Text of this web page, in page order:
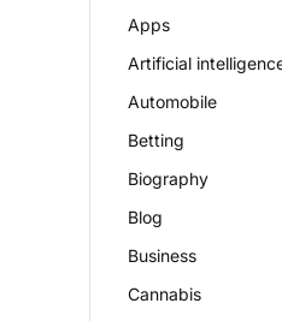
Apps
Artificial
Automobile
Betting
Biography
Blog
Business
Cannabis